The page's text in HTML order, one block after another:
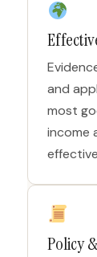
and
most
income
Policy